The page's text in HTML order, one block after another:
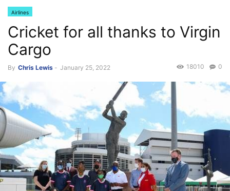
Airlines
Cricket for all thanks to Virgin
Cargo
By Chris Lewis - January 25, 2022 0
18010